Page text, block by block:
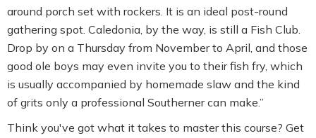
around porch set with rockers. It is an ideal post-round
gathering spot. Caledonia, by the way, is still a Fish Club.
Drop by on a Thursday from November to April, and those
good ole boys may even invite you to their fish fry, which
is usually accompanied by homemade slaw and the kind
of grits only a professional Southerner can make.”
Think you've got what it takes to master this course? Get